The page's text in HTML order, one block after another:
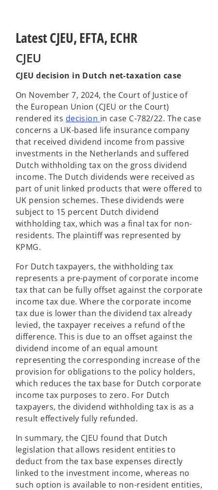
Latest CJEU, EFTA, ECHR
CJEU
CJEU decision in Dutch net-taxation case
On November 7, 2024, the Court of Justice of
the European Union (CJEU or the Court)
rendered its decision o
p
e
n
s
i
n
a
n
e
w
b
in case C-782/22. The case
concerns a UK-based life insurance company
that received dividend income from passive
investments in the Netherlands and suffered
Dutch withholding tax on the gross dividend
income. The Dutch dividends were received as
part of unit linked products that were offered to
UK pension schemes. These dividends were
subject to 15 percent Dutch dividend
withholding tax, which was a final tax for non-
residents. The plaintiff was represented by
KPMG.
For Dutch taxpayers, the withholding tax
represents a pre-payment of corporate income
tax that can be fully offset against the corporate
income tax due. Where the corporate income
tax due is lower than the dividend tax already
levied, the taxpayer receives a refund of the
difference. This is due to an offset against the
dividend income of an equal amount
representing the corresponding increase of the
provision for obligations to the policy holders,
which reduces the tax base for Dutch corporate
income tax purposes to zero. For Dutch
taxpayers, the dividend withholding tax is as a
result effectively fully refunded.
In summary, the CJEU found that Dutch
legislation that allows resident entities to
deduct from the tax base expenses directly
linked to the investment income, whereas no
such option is available to non-resident entities,